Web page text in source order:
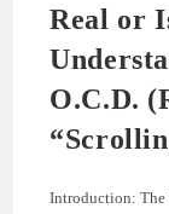
Real or
O.C.D.
Introduction: